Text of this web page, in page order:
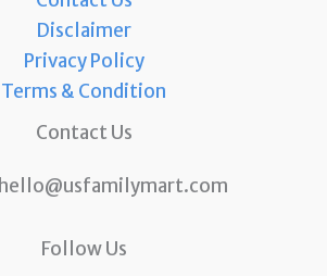
Disclaimer
Privacy Policy
Terms & Condition
Contact Us
hello@usfamilymart.com
Follow Us